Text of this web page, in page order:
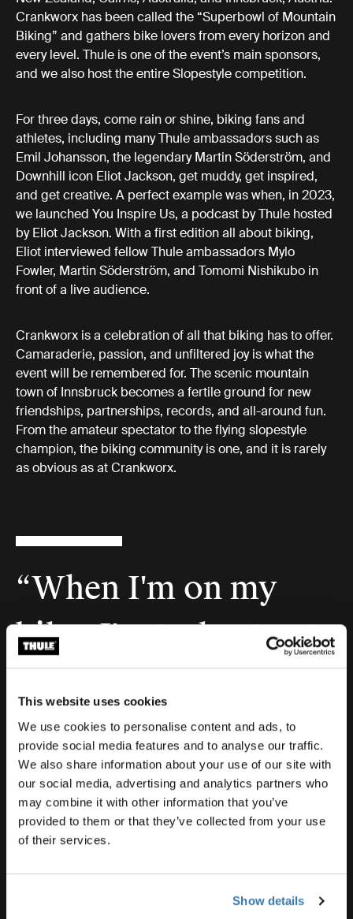
This website uses cookies
We use cookies to personalise content and ads, to
provide social media features and to analyse our traffic.
We also share information about your use of our site with
our social media, advertising and analytics partners who
may combine it with other information that you’ve
provided to them or that they’ve collected from your use
of their services.
Show details
Crankworx has been called the “Superbowl of Mountain
Biking” and gathers bike lovers from every horizon and
every level. Thule is one of the event’s main sponsors,
and we also host the entire Slopestyle competition.
For three days, come rain or shine, biking fans and
athletes, including many Thule ambassadors such as
Emil Johansson, the legendary Martin Söderström, and
Downhill icon Eliot Jackson, get muddy, get inspired,
and get creative. A perfect example was when, in 2023,
we launched You Inspire Us, a podcast by Thule hosted
by Eliot Jackson. With a first edition all about biking,
Eliot interviewed fellow Thule ambassadors Mylo
Fowler, Martin Söderström, and Tomomi Nishikubo in
front of a live audience.
Crankworx is a celebration of all that biking has to offer.
Camaraderie, passion, and unfiltered joy is what the
event will be remembered for. The scenic mountain
town of Innsbruck becomes a fertile ground for new
friendships, partnerships, records, and all-around fun.
From the amateur spectator to the flying slopestyle
champion, the biking community is one, and it is rarely
as obvious as at Crankworx.
“When I'm on my
bike, I'm truly at
creative zone. I feel
invincible.”
Emil Johansson